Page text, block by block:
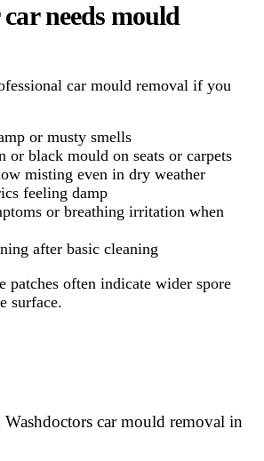
needs mould
car mould removal if you
or musty smells
or black mould on seats or carpets
misting even in dry weather
feeling damp
or breathing irritation when
after basic cleaning
patches often indicate wider spore
surface.
Washdoctors car mould removal in